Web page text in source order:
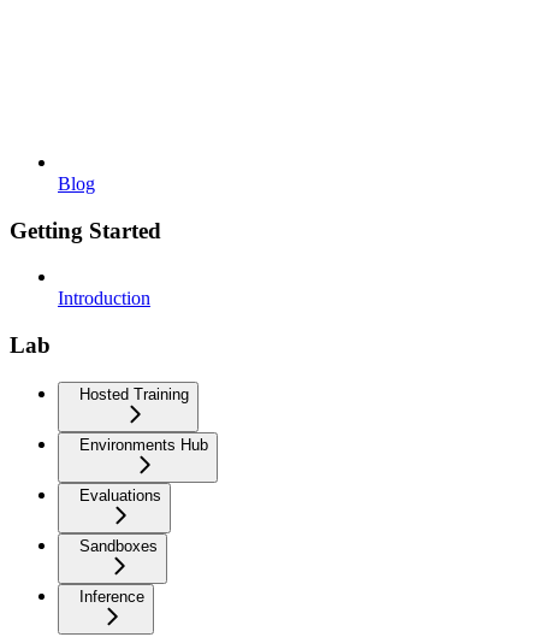
Blog
Getting Started
Introduction
Lab
Hosted Training
Environments Hub
Evaluations
Sandboxes
Inference